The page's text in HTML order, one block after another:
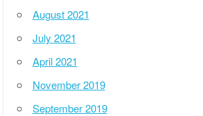
August 2021
July 2021
April 2021
November 2019
September 2019